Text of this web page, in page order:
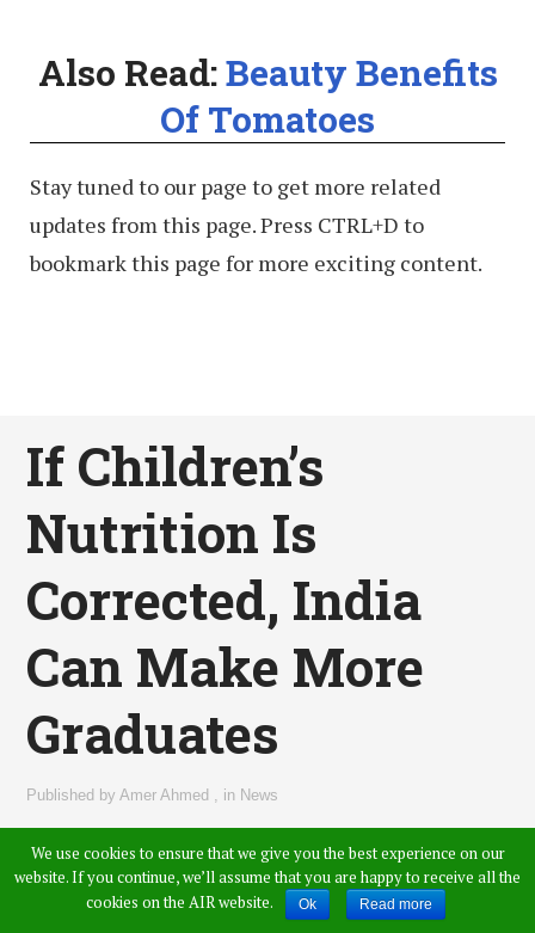
Also Read:Beauty Benefits
Of Tomatoes
Stay tuned to our page to get more related
updates from this page. Press CTRL+D to
bookmark this page for more exciting content.
If Children’s
Nutrition Is
Corrected, India
Can Make More
Graduates
Published byAmer Ahmed in News
We use cookies to ensure that we give you the best experience on our
website. If you continue, we’ll assume that you are happy to receive all the
cookies on the AIR website.
Ok Read more